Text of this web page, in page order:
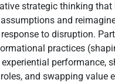
strategic thinking that
and
to disruption.
practices
performance,
and swapping value